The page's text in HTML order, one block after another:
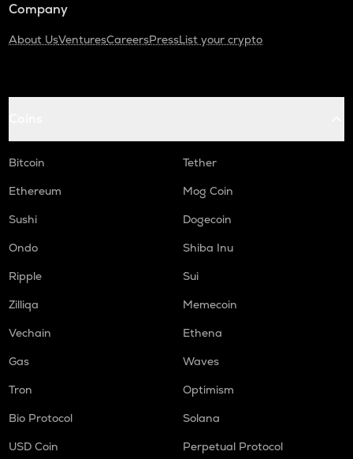
Company
About UsVenturesCareersPressList your crypto
Bitcoin
Tether
Ethereum
Mog Coin
Sushi
Dogecoin
Ondo
Shiba Inu
Ripple
Sui
Zilliqa
Memecoin
Vechain
Ethena
Gas
Waves
Tron
Optimism
Bio Protocol
Solana
USD Coin
Perpetual Protocol